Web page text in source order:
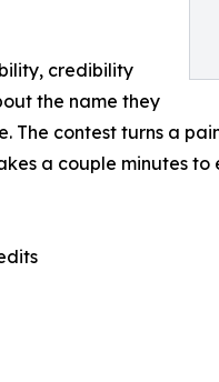
credibility
the name they
The contest turns a
a couple minutes to